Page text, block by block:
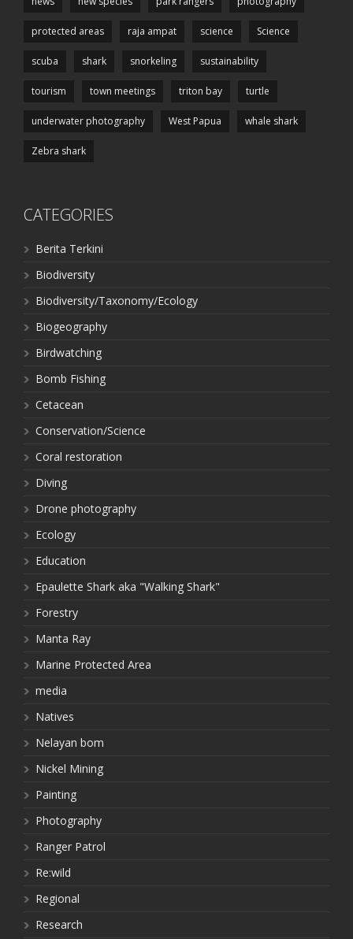
protected areas raja ampat science Science
scuba shark snorkeling sustainability
tourism town meetings triton bay turtle
underwater photography West Papua whale shark
Zebra shark
CATEGORIES
Berita Terkini
Biodiversity
Biodiversity/Taxonomy/Ecology
Biogeography
Birdwatching
Bomb Fishing
Cetacean
Conservation/Science
Coral restoration
Diving
Drone photography
Ecology
Education
Epaulette Shark aka "Walking Shark"
Forestry
Manta Ray
Marine Protected Area
media
Natives
Nelayan bom
Nickel Mining
Painting
Photography
Ranger Patrol
Re:wild
Regional
Research